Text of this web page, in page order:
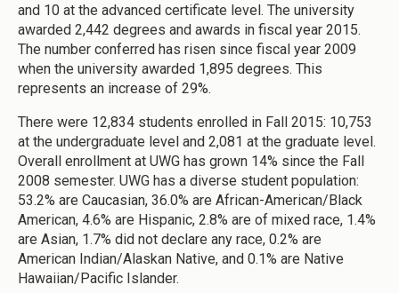
and 10 at the advanced certificate level. The university
awarded 2,442 degrees and awards in fiscal year 2015.
The number conferred has risen since fiscal year 2009
when the university awarded 1,895 degrees. This
represents an increase of 29%.
There were 12,834 students enrolled in Fall 2015: 10,753
at the undergraduate level and 2,081 at the graduate level.
Overall enrollment at UWG has grown 14% since the Fall
2008 semester. UWG has a diverse student population:
53.2% are Caucasian, 36.0% are African-American/Black
American, 4.6% are Hispanic, 2.8% are of mixed race, 1.4%
are Asian, 1.7% did not declare any race, 0.2% are
American Indian/Alaskan Native, and 0.1% are Native
Hawaiian/Pacific Islander.